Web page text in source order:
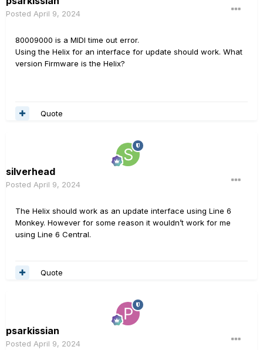
Posted April 9, 2024
80009000 is a MIDI time out error.
Using the Helix for an interface for update should work. What
version Firmware is the Helix?
Quote
silverhead
Posted April 9, 2024
The Helix should work as an update interface using Line 6
Monkey. However for some reason it wouldn’t work for me
using Line 6 Central.
Quote
psarkissian
Posted April 9, 2024